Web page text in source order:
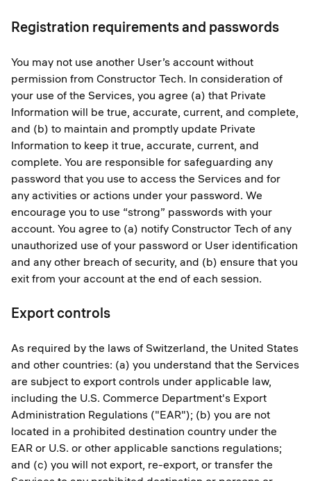
Registration requirements and passwords
You may not use another User’s account without
permission from Constructor Tech. In consideration of
your use of the Services, you agree (a) that Private
Information will be true, accurate, current, and complete,
and (b) to maintain and promptly update Private
Information to keep it true, accurate, current, and
complete. You are responsible for safeguarding any
password that you use to access the Services and for
any activities or actions under your password. We
encourage you to use “strong” passwords with your
account. You agree to (a) notify Constructor Tech of any
unauthorized use of your password or User identification
and any other breach of security, and (b) ensure that you
exit from your account at the end of each session.
Export controls
As required by the laws of Switzerland, the United States
and other countries: (a) you understand that the Services
are subject to export controls under applicable law,
including the U.S. Commerce Department's Export
Administration Regulations ("EAR"); (b) you are not
located in a prohibited destination country under the
EAR or U.S. or other applicable sanctions regulations;
and (c) you will not export, re-export, or transfer the